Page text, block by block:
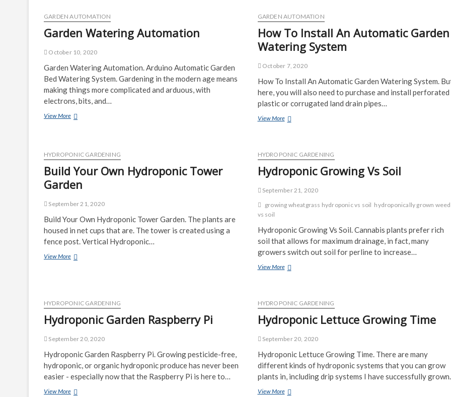
Automation
GARDEN AUTOMATION
Garden Watering Automation
October 10, 2020
Garden Watering Automation. Arduino Automatic Garden
Bed Watering System. Gardening in the modern age means
making things more complicated and arduous, with
electrons, bits, and…
View MoreGarden
GARDEN AUTOMATION
How To Install An Automatic Garden
Watering System
October 7, 2020
How To Install An Automatic Garden Watering System.
here, you will also need to purchase and install perforated
plastic or corrugated land drain pipes…
View MoreHow
Automatic
Watering
HYDROPONIC GARDENING
Build Your Own Hydroponic Tower
Garden
September 21, 2020
Build Your Own Hydroponic Tower Garden. The plants are
housed in net cups that are. The tower is created using a
fence post. Vertical Hydroponic…
View MoreBuild
Garden
HYDROPONIC GARDENING
Hydroponic Growing Vs Soil
September 21, 2020
growing wheatgrass hydroponic vs soil hydroponically grown weed
vs soil
Hydroponic Growing Vs Soil. Cannabis plants prefer rich
soil that allows for maximum drainage, in fact, many
growers switch out soil for perline to increase…
View MoreHydroponic
HYDROPONIC GARDENING
Hydroponic Garden Raspberry Pi
September 20, 2020
Hydroponic Garden Raspberry Pi. Growing pesticide-free,
hydroponic, or organic hydroponic produce has never been
easier - especially now that the Raspberry Pi is here to…
View MoreHydroponic
HYDROPONIC GARDENING
Hydroponic Lettuce Growing Time
September 20, 2020
Hydroponic Lettuce Growing Time. There are many
different kinds of hydroponic systems that you can grow
plants in, including drip systems I have successfully
View MoreHydroponic